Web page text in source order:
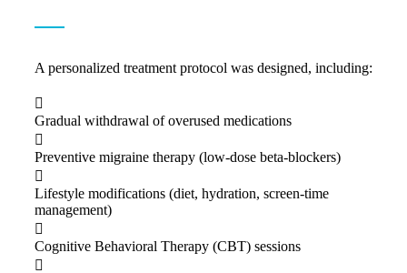
A personalized treatment protocol was designed, including:
Gradual withdrawal of overused medications
Preventive migraine therapy (low-dose beta-blockers)
Lifestyle modifications (diet, hydration, screen-time
management)
Cognitive Behavioral Therapy (CBT) sessions